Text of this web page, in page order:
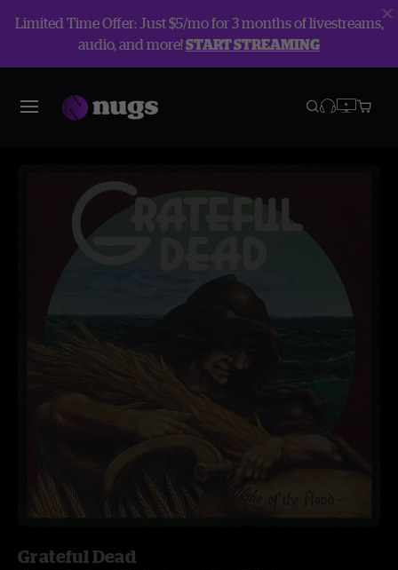
Limited Time Offer: Just $5/mo for 3 months of livestreams,
audio, and more!START STREAMING
Grateful Dead